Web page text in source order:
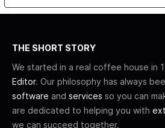
THE SHORT STORY
We started in a real coffee house in
Editor. Our philosophy has always
software and services so you can
are dedicated to helping you with
we can succeed together.